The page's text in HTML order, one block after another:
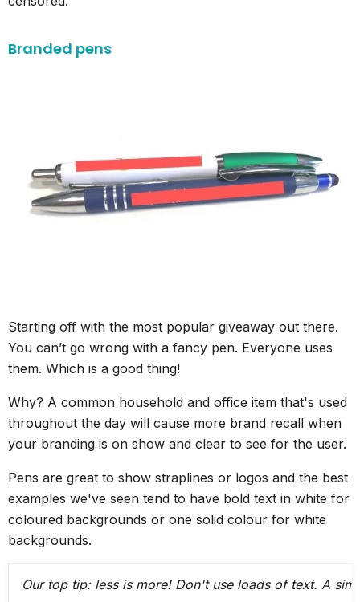
Branded pens
Starting off with the most popular giveaway out there.
You can’t go wrong with a fancy pen. Everyone uses
them. Which is a good thing!
Why? A common household and office item that's used
throughout the day will cause more brand recall when
your branding is on show and clear to see for the user.
Pens are great to show straplines or logos and the best
examples we've seen tend to have bold text in white for
coloured backgrounds or one solid colour for white
backgrounds.
Our top tip: less is more! Don't use loads of text. A